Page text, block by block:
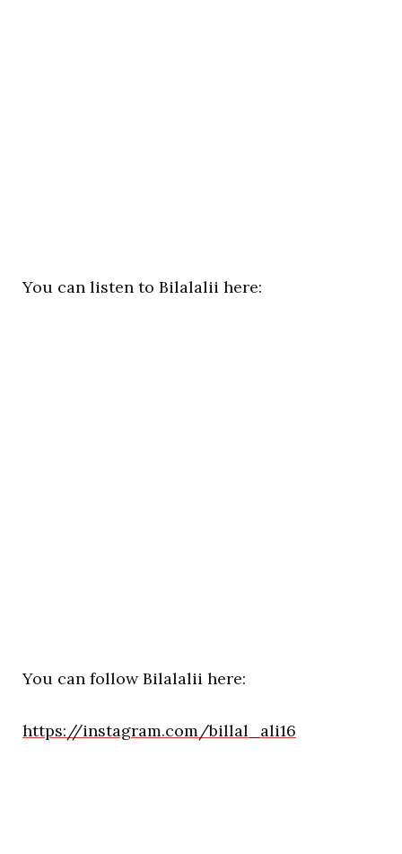
You can listen to Bilalalii here:
You can follow Bilalalii here:
https://instagram.com/billal_ali16